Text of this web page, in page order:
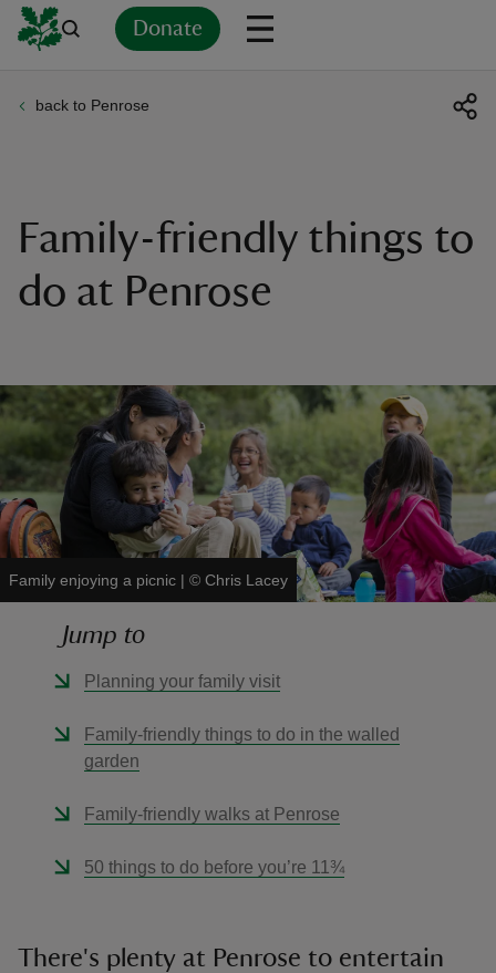
Donate
back to Penrose
Family-friendly things to
do at Penrose
Family enjoying a picnic | © Chris Lacey
Jump to
Planning your family visit
Family-friendly things to do in the walled
garden
Family-friendly walks at Penrose
50 things to do before you’re 11¾
There's plenty at Penrose to entertain